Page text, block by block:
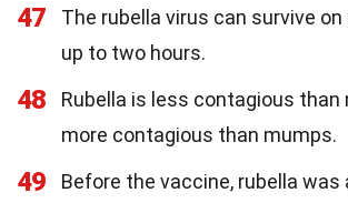
47
The rubella virus can survive
up to two hours.
48
Rubella is less contagious than
more contagious than mumps.
49
Before the vaccine, rubella was